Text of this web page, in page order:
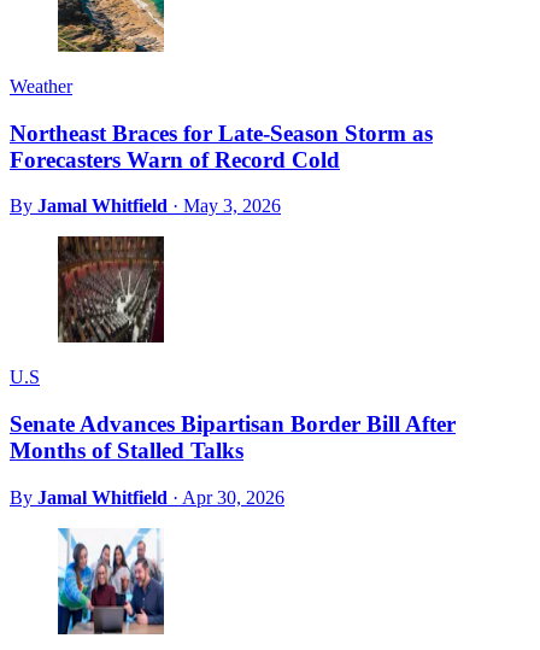
Weather
Northeast Braces for Late-Season Storm as
Forecasters Warn of Record Cold
By Jamal Whitfield · May 3, 2026
U.S
Senate Advances Bipartisan Border Bill After
Months of Stalled Talks
By Jamal Whitfield · Apr 30, 2026